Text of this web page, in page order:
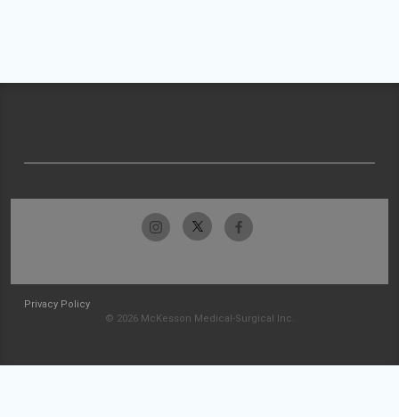
Privacy Policy
© 2026 McKesson Medical-Surgical Inc.